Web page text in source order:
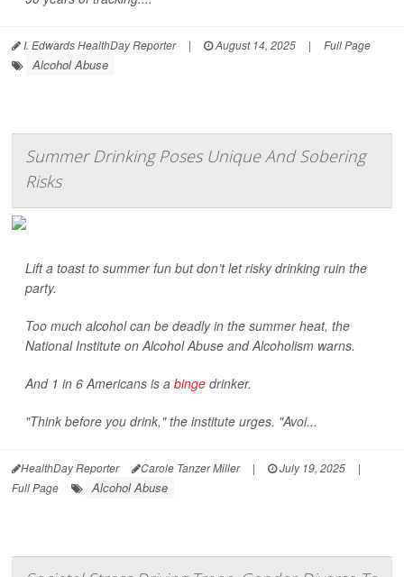
I. Edwards HealthDay Reporter | August 14, 2025 | Full Page
Alcohol Abuse
Summer Drinking Poses Unique And Sobering
Risks
Lift a toast to summer fun but don’t let risky drinking ruin the
party.
Too much alcohol can be deadly in the summer heat, the
National Institute on Alcohol Abuse and Alcoholism warns.
And 1 in 6 Americans is a binge drinker.
"Think before you drink," the institute urges. "Avoi...
HealthDay Reporter Carole Tanzer Miller | July 19, 2025
|
Full Page
Alcohol Abuse